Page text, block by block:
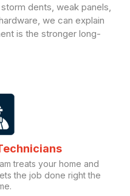
dents, weak panels,
we can explain
is the stronger long-
treats your home and
the job done right the